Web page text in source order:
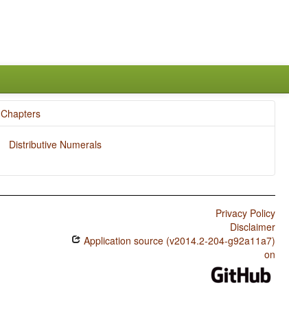
Chapters
Distributive Numerals
Privacy Policy
Disclaimer
Application source (v2014.2-204-g92a11a7)
on